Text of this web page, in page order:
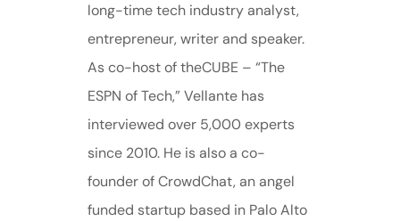
long-time tech industry analyst,
entrepreneur, writer and speaker.
As co-host of theCUBE – “The
ESPN of Tech,” Vellante has
interviewed over 5,000 experts
since 2010. He is also a co-
founder of CrowdChat, an angel
funded startup based in Palo Alto